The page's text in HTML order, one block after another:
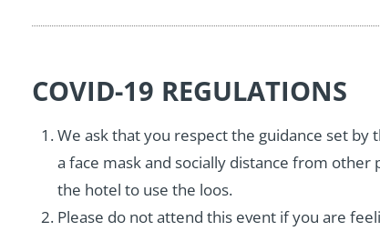
COVID-19 REGULATIONS
We ask that you respect the guidance set
a face mask and socially distance from
the hotel to use the loos.
Please do not attend this event if you are